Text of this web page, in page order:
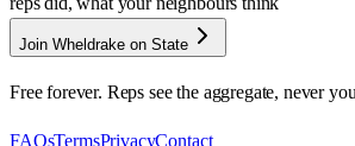
Join Wheldrake on State
Free forever. Reps see the aggregate, never
FAQsTermsPrivacyContact